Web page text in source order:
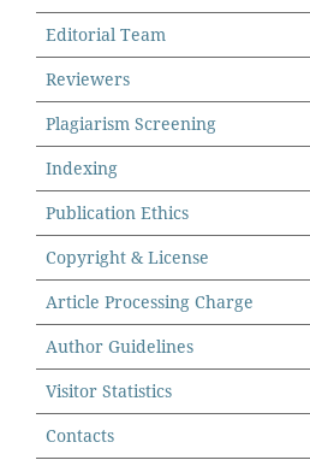
Editorial Team
Reviewers
Plagiarism Screening
Indexing
Publication Ethics
Copyright & License
Article Processing Charge
Author Guidelines
Visitor Statistics
Contacts